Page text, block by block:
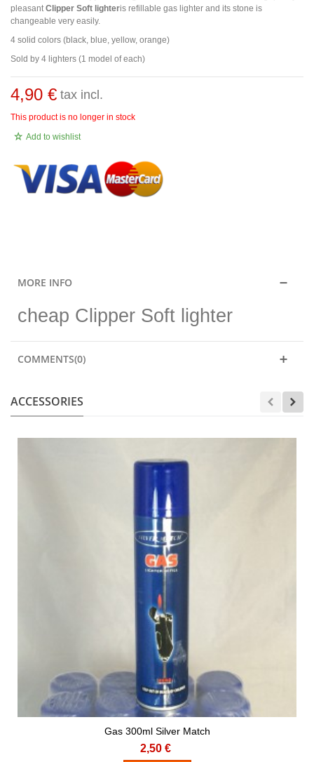
pleasantClipper Soft lighteris refillable gas lighter and its stone is
changeable very easily.
4 solid colors (black, blue, yellow, orange)
Sold by 4 lighters (1 model of each)
4,90 € tax incl.
This product is no longer in stock
Add to wishlist
MORE INFO
cheap Clipper Soft lighter
COMMENTS(0)
ACCESSORIES
Gas 300ml Silver Match
2,50 €